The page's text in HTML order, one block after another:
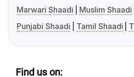
Marwari Shaadi
Muslim Shaadi
Punjabi Shaadi
Tamil Shaadi
Find us on: